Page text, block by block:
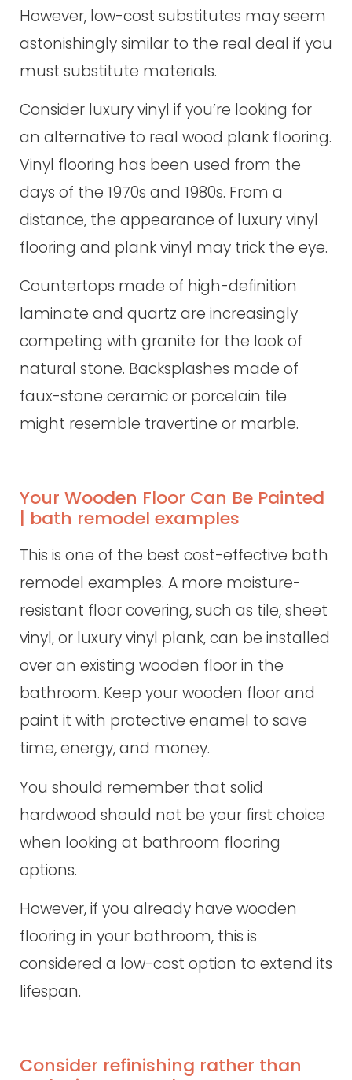
However, low-cost substitutes may seem
astonishingly similar to the real deal if you
must substitute materials.
Consider luxury vinyl if you’re looking for
an alternative to real wood plank flooring.
Vinyl flooring has been used from the
days of the 1970s and 1980s. From a
distance, the appearance of luxury vinyl
flooring and plank vinyl may trick the eye.
Countertops made of high-definition
laminate and quartz are increasingly
competing with granite for the look of
natural stone. Backsplashes made of
faux-stone ceramic or porcelain tile
might resemble travertine or marble.
Your Wooden Floor Can Be Painted
| bath remodel examples
This is one of the best cost-effective bath
remodel examples. A more moisture-
resistant floor covering, such as tile, sheet
vinyl, or luxury vinyl plank, can be installed
over an existing wooden floor in the
bathroom. Keep your wooden floor and
paint it with protective enamel to save
time, energy, and money.
You should remember that solid
hardwood should not be your first choice
when looking at bathroom flooring
options.
However, if you already have wooden
flooring in your bathroom, this is
considered a low-cost option to extend its
lifespan.
Consider refinishing rather than